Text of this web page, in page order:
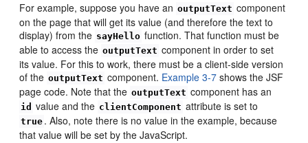
For example, suppose you have an outputText component
on the page that will get its value (and therefore the text to
display) from the sayHello function. That function must be
able to access the outputText component in order to set
its value. For this to work, there must be a client-side version
of the outputText component. Example 3-7 shows the JSF
page code. Note that the outputText component has an
id value and the clientComponent attribute is set to
true . Also, note there is no value in the example, because
that value will be set by the JavaScript.